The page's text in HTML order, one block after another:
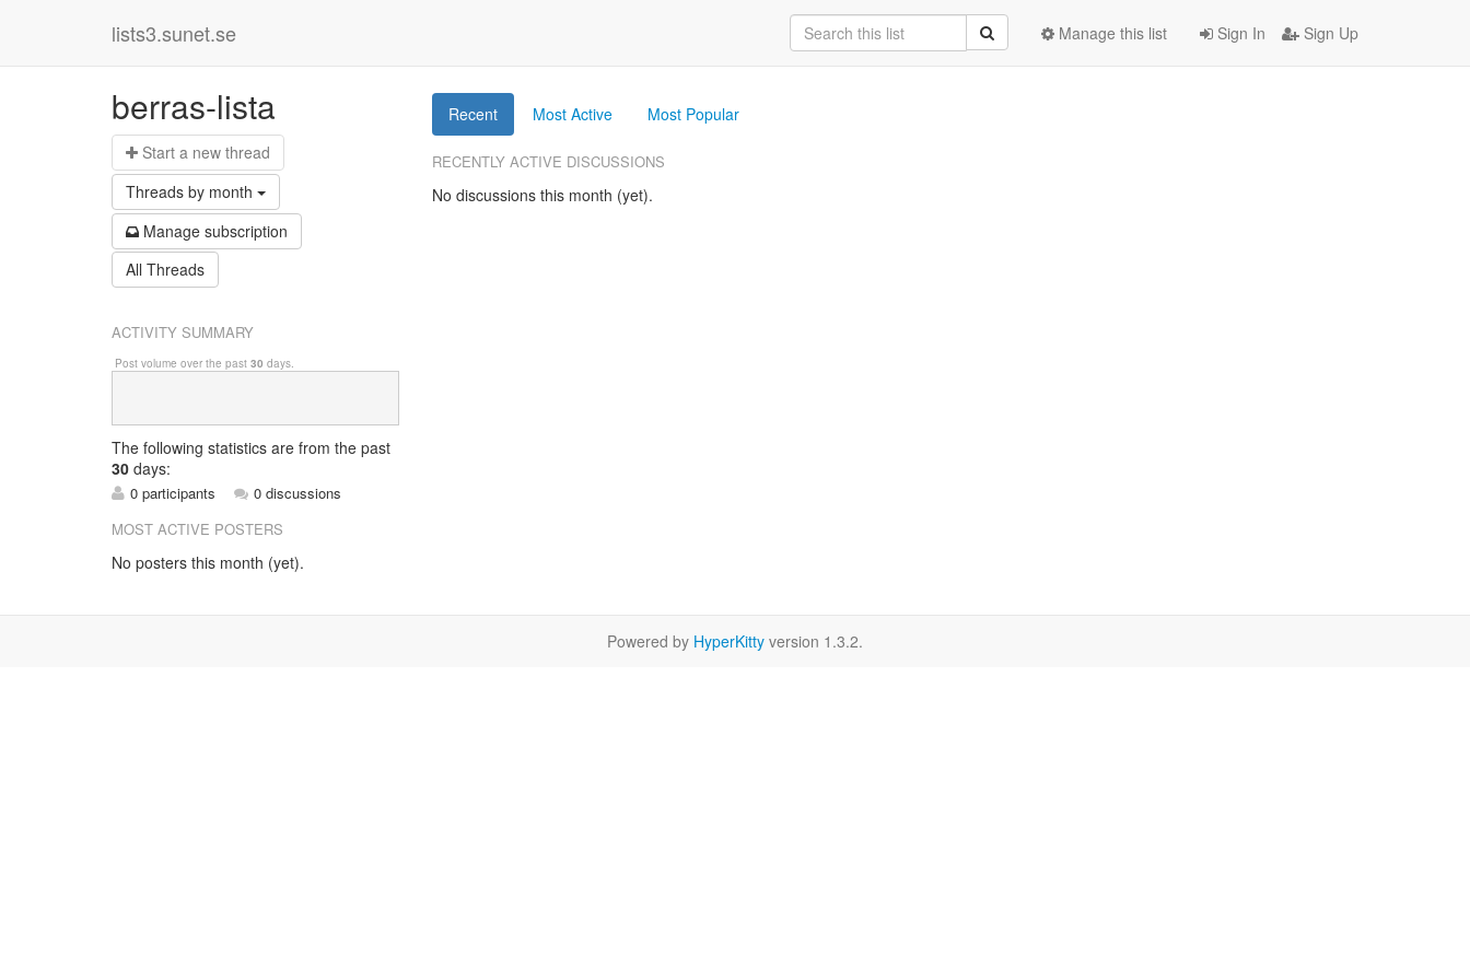
lists3.sunet.se Sign In Sign Up
Manage this list
berras-lista
Start a new thread
Threads by month
Manage subscription
All Threads
Recent Most Active Most Popular
RECENTLY ACTIVE DISCUSSIONS
No discussions this month (yet).
ACTIVITY SUMMARY
Post volume over the past 30 days.
The following statistics are from the past
30 days:
0 participants
0 discussions
MOST ACTIVE POSTERS
No posters this month (yet).
Powered by HyperKitty version 1.3.2.